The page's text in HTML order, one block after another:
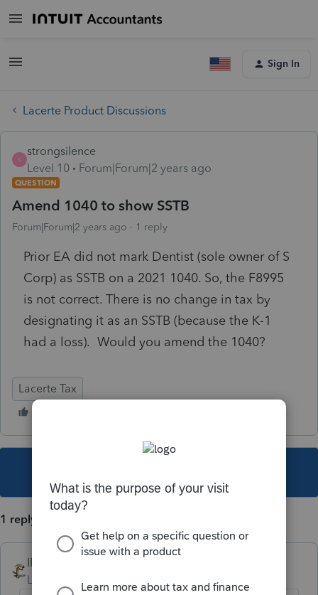
Sign In
Lacerte Product Discussions
S
strongsilence
Level 10
Forum|Forum|2 years ago
QUESTION
Amend 1040 to show SSTB
Forum|Forum|2 years ago 1 reply
Prior EA did not mark Dentist (sole owner of S
Corp) as SSTB on a 2021 1040. So, the F8995
is not correct. There is no change in tax by
designating it as an SSTB (because the K-1
had a loss). Would you amend the 1040?
Lacerte Tax
1 reply
IRonMaN
Level 15